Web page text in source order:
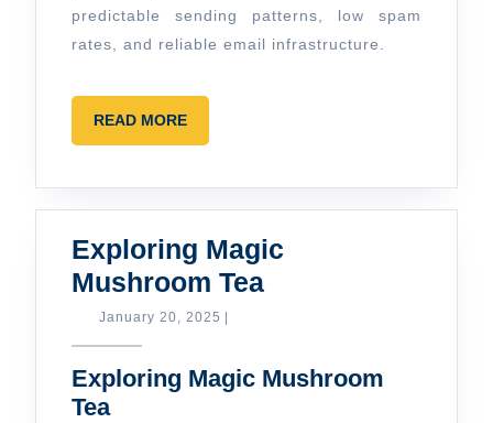
predictable sending patterns, low spam
rates, and reliable email infrastructure.
READ MOREREAD
MORE
Exploring Magic
Mushroom TeaExploring
Tea
January 20, 2025 January
Exploring Magic Mushroom
Tea